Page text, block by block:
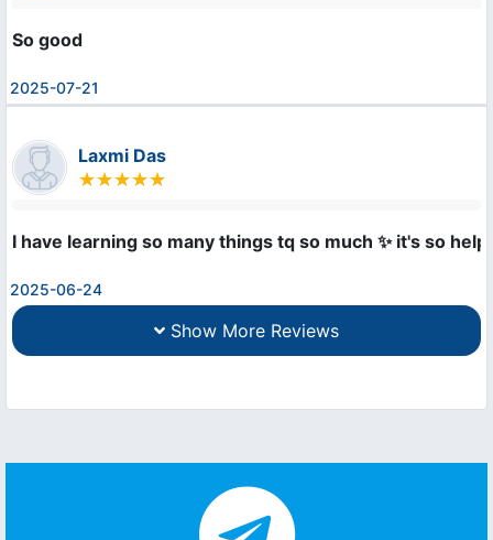
So good
2025-07-21
Laxmi Das
I have learning so many things tq so much ✨ it's so
2025-06-24
Show More Reviews